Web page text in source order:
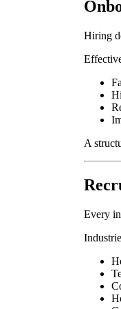
Hiring
A
Every